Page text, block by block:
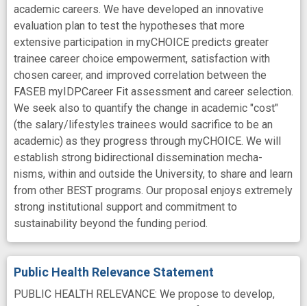
academic careers. We have developed an innovative
evaluation plan to test the hypotheses that more
extensive participation in myCHOICE predicts greater
trainee career choice empowerment, satisfaction with
chosen career, and improved correlation between the
FASEB myIDPCareer Fit assessment and career selection.
We seek also to quantify the change in academic "cost"
(the salary/lifestyles trainees would sacrifice to be an
academic) as they progress through myCHOICE. We will
establish strong bidirectional dissemination mecha-
nisms, within and outside the University, to share and learn
from other BEST programs. Our proposal enjoys extremely
strong institutional support and commitment to
sustainability beyond the funding period.
Public Health Relevance Statement
PUBLIC HEALTH RELEVANCE: We propose to develop,